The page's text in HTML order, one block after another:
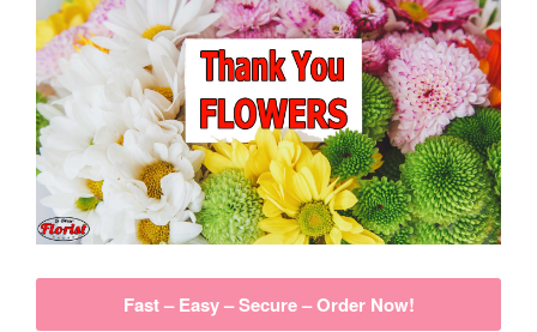
Fast – Easy – Secure – Order Now!